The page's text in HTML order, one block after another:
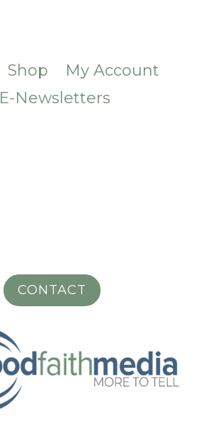
Shop
My Account
E-Newsletters
CONTACT